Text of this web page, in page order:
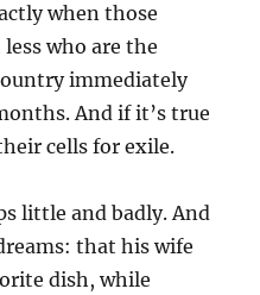
when those
who are the
immediately
And if it’s true
cells for exile.
little and badly. And
that his wife
dish, while